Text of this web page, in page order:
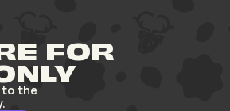
FOR
to the